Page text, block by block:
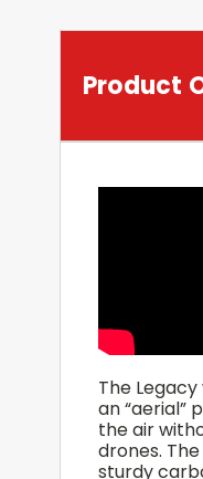
Product
The
an “aerial”
the air
drones.
sturdy